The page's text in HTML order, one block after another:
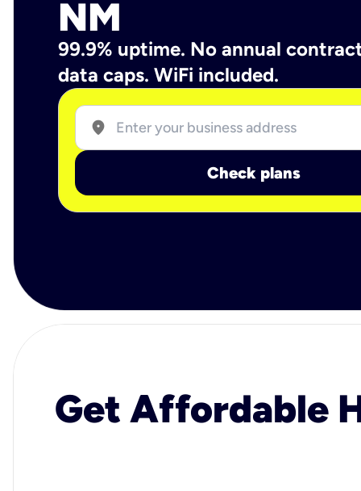
NM
99.9% uptime. No annual
data caps. WiFi included.
location_on
Check plans
Get Affordable